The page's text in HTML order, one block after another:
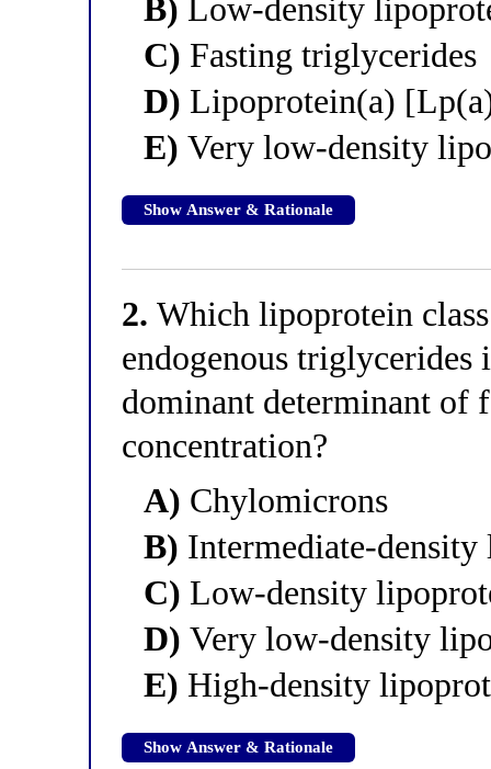
B) Low-density
C) Fasting triglycerides
D) Lipoprotein(a)
E) Very low-density
Show Answer & Rationale
2. Which lipoprotein
endogenous triglycerides
dominant determinant of
concentration?
A) Chylomicrons
B) Intermediate-
C) Low-density
D) Very low-density
E) High-density
Show Answer & Rationale